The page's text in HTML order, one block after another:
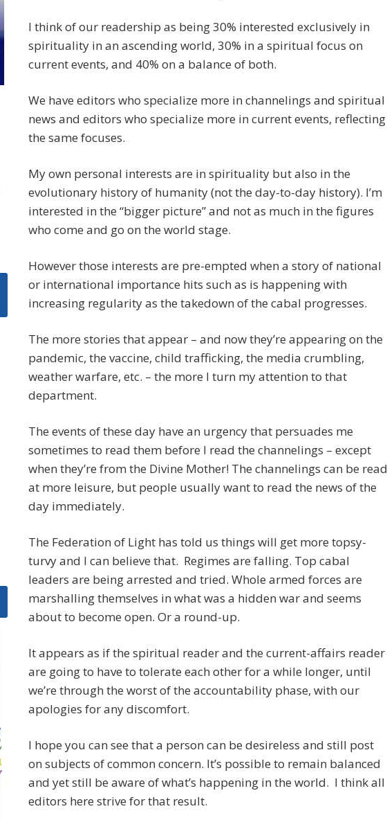
I think of our readership as being 30% interested exclusively in
spirituality in an ascending world, 30% in a spiritual focus on
current events, and 40% on a balance of both.
We have editors who specialize more in channelings and spiritual
news and editors who specialize more in current events, reflecting
the same focuses.
My own personal interests are in spirituality but also in the
evolutionary history of humanity (not the day-to-day history). I’m
interested in the “bigger picture” and not as much in the figures
who come and go on the world stage.
However those interests are pre-empted when a story of national
or international importance hits such as is happening with
increasing regularity as the takedown of the cabal progresses.
The more stories that appear – and now they’re appearing on the
pandemic, the vaccine, child trafficking, the media crumbling,
weather warfare, etc. – the more I turn my attention to that
department.
The events of these day have an urgency that persuades me
sometimes to read them before I read the channelings – except
when they’re from the Divine Mother! The channelings can be read
at more leisure, but people usually want to read the news of the
day immediately.
The Federation of Light has told us things will get more topsy-
turvy and I can believe that. Regimes are falling. Top cabal
leaders are being arrested and tried. Whole armed forces are
marshalling themselves in what was a hidden war and seems
about to become open. Or a round-up.
It appears as if the spiritual reader and the current-affairs reader
are going to have to tolerate each other for a while longer, until
we’re through the worst of the accountability phase, with our
apologies for any discomfort.
I hope you can see that a person can be desireless and still post
on subjects of common concern. It’s possible to remain balanced
and yet still be aware of what’s happening in the world. I think all
editors here strive for that result.